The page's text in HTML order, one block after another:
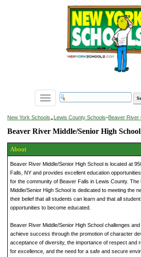
Toggle
navigation
New York Schools»Lewis County Schools»Beaver River
Beaver River Middle/Senior High School
About
Beaver River Middle/Senior High School is located at
Falls, NY and provides excellent education
for the community of Beaver Falls in Lewis County. The
Middle/Senior High School is dedicated to meeting the
their belief that all students can learn and that all
opportunities to become educated.
Beaver River Middle/Senior High School challenges
achieve success through the promotion of character
acceptance of diversity, the importance of respect and
for excellence, and the need for a safe and secure